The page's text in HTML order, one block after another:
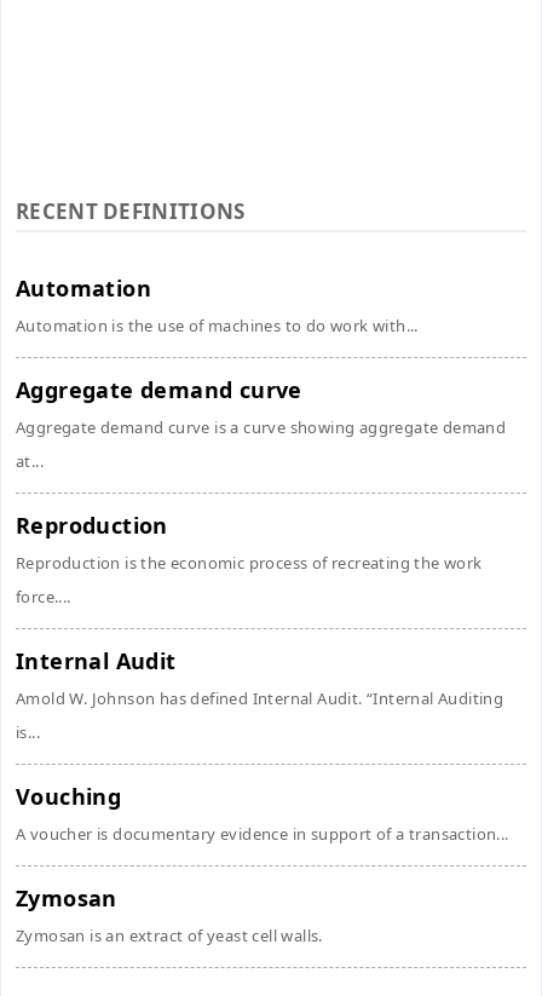
RECENT DEFINITIONS
Automation
Automation is the use of machines to do work with...
Aggregate demand curve
Aggregate demand curve is a curve showing aggregate demand
at...
Reproduction
Reproduction is the economic process of recreating the work
force....
Internal Audit
Amold W. Johnson has defined Internal Audit. “Internal Auditing
is...
Vouching
A voucher is documentary evidence in support of a transaction...
Zymosan
Zymosan is an extract of yeast cell walls.